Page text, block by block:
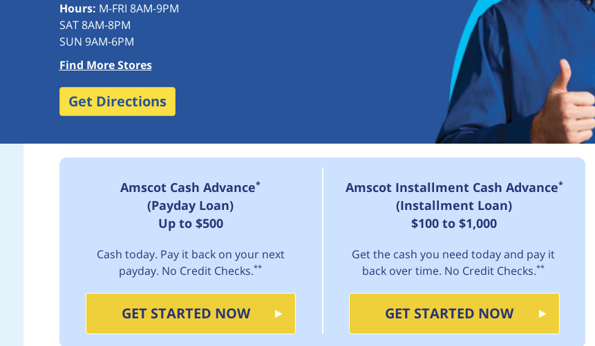
Hours: M-FRI 8AM-9PM
SAT 8AM-8PM
SUN 9AM-6PM
Find More Stores
Get Directions
Amscot Cash Advance*
(Payday Loan)
Up to $500
Cash today. Pay it back on your next
payday. No Credit Checks.**
GET STARTED NOW
Amscot Installment Cash Advance*
(Installment Loan)
$100 to $1,000
Get the cash you need today and pay it
back over time. No Credit Checks.**
GET STARTED NOW